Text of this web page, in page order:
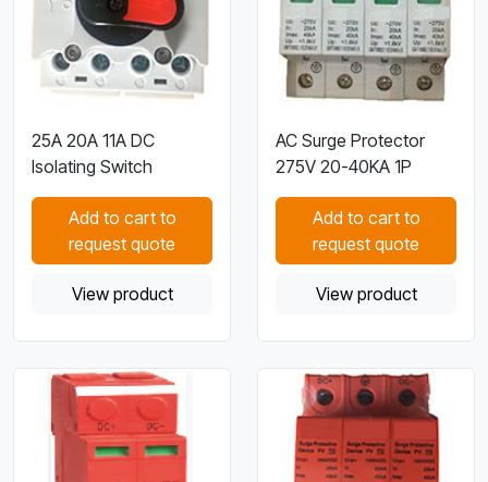
25A 20A 11A DC
Isolating Switch
Add to cart to
request quote
View product
AC Surge Protector
275V 20-40KA 1P
Add to cart to
request quote
View product